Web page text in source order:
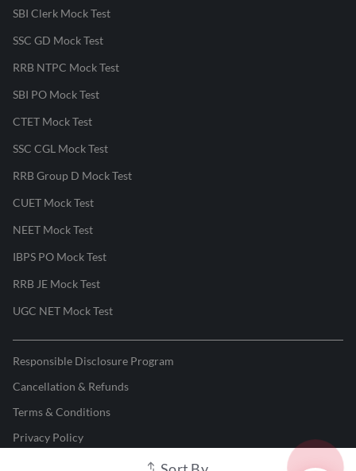
SBI Clerk Mock Test
SSC GD Mock Test
RRB NTPC Mock Test
SBI PO Mock Test
CTET Mock Test
SSC CGL Mock Test
RRB Group D Mock Test
CUET Mock Test
NEET Mock Test
IBPS PO Mock Test
RRB JE Mock Test
UGC NET Mock Test
Responsible Disclosure Program
Cancellation & Refunds
Terms & Conditions
Privacy Policy